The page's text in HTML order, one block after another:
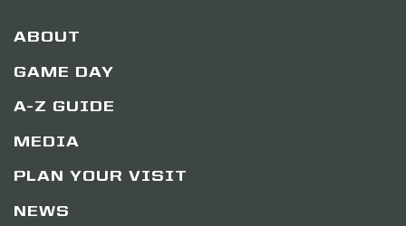
ABOUT
GAME DAY
A-Z GUIDE
MEDIA
PLAN YOUR VISIT
NEWS